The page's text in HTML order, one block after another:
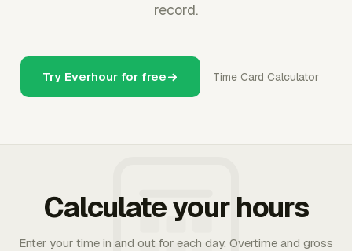
record.
Try Everhour for free Time Card Calculator
Calculate your hours
Enter your time in and out for each day. Overtime and gross